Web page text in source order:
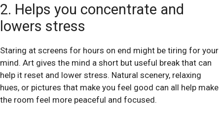
2. Helps you concentrate and
lowers stress
Staring at screens for hours on end might be tiring for your
mind. Art gives the mind a short but useful break that can
help it reset and lower stress. Natural scenery, relaxing
hues, or pictures that make you feel good can all help make
the room feel more peaceful and focused.